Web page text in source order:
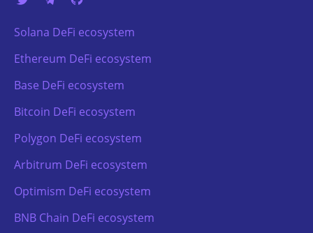
Solana DeFi ecosystem
Ethereum DeFi ecosystem
Base DeFi ecosystem
Bitcoin DeFi ecosystem
Polygon DeFi ecosystem
Arbitrum DeFi ecosystem
Optimism DeFi ecosystem
BNB Chain DeFi ecosystem